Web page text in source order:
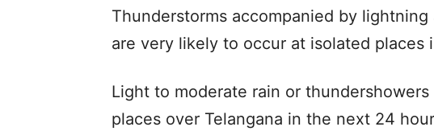
Thunderstorms accompanied by
are very likely to occur at isolated places
Light to moderate rain or
places over Telangana in the next 24